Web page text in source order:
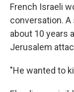
French Israeli
conversation.
about 10 years
Jerusalem
"He wanted to